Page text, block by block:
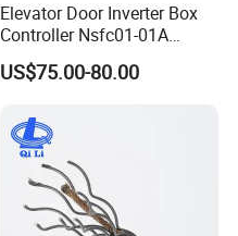
Elevator Door Inverter Box
Controller Nsfc01-01A
Nsfc01-02 Elevator Door
Operator
US$75.00-80.00